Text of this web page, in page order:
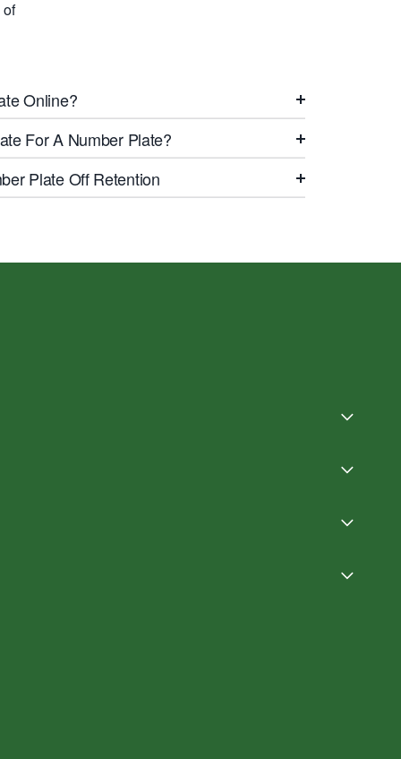
Online?
For A Number Plate?
Plate Off Retention